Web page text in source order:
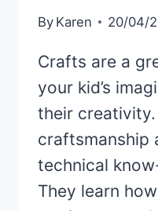
By Karen 20/04/
Crafts are a
your kid’s
their
craftsmanship
technical
They learn